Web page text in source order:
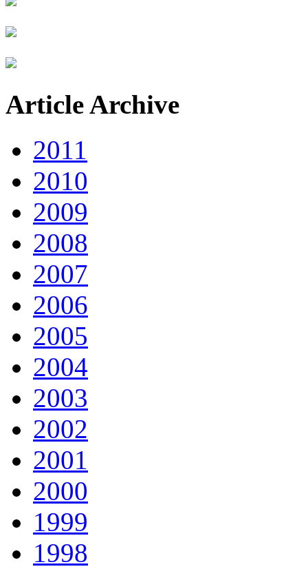
Article Archive
2011
2010
2009
2008
2007
2006
2005
2004
2003
2002
2001
2000
1999
1998